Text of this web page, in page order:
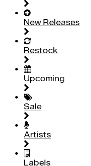
New Releases
Restock
Upcoming
Sale
Artists
Labels